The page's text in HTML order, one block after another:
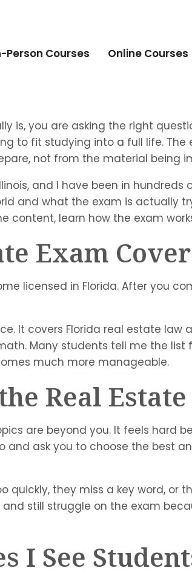
Person Courses Online Courses
is, you are asking the right
to fit studying into a full life.
not from the material being
and I have been in
and what the exam is actually
content, learn how the exam
Exam
licensed in Florida. After you
It covers Florida real estate
Many students tell me the
much more manageable.
Real
are beyond you. It feels hard
ask you to choose the best
quickly, they miss a key word,
still struggle on the exam
I See